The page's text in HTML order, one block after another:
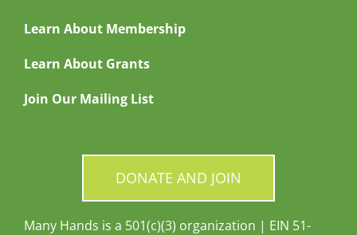
Learn About Membership
Learn About Grants
Join Our Mailing List
DONATE AND JOIN
Many Hands is a 501(c)(3) organization | EIN 51-